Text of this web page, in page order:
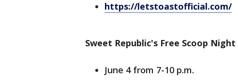
https://letstoastofficial.com/
Sweet Republic's Free Scoop Night
June 4 from 7-10 p.m.